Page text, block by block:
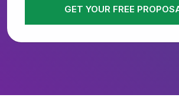
GET YOUR FREE